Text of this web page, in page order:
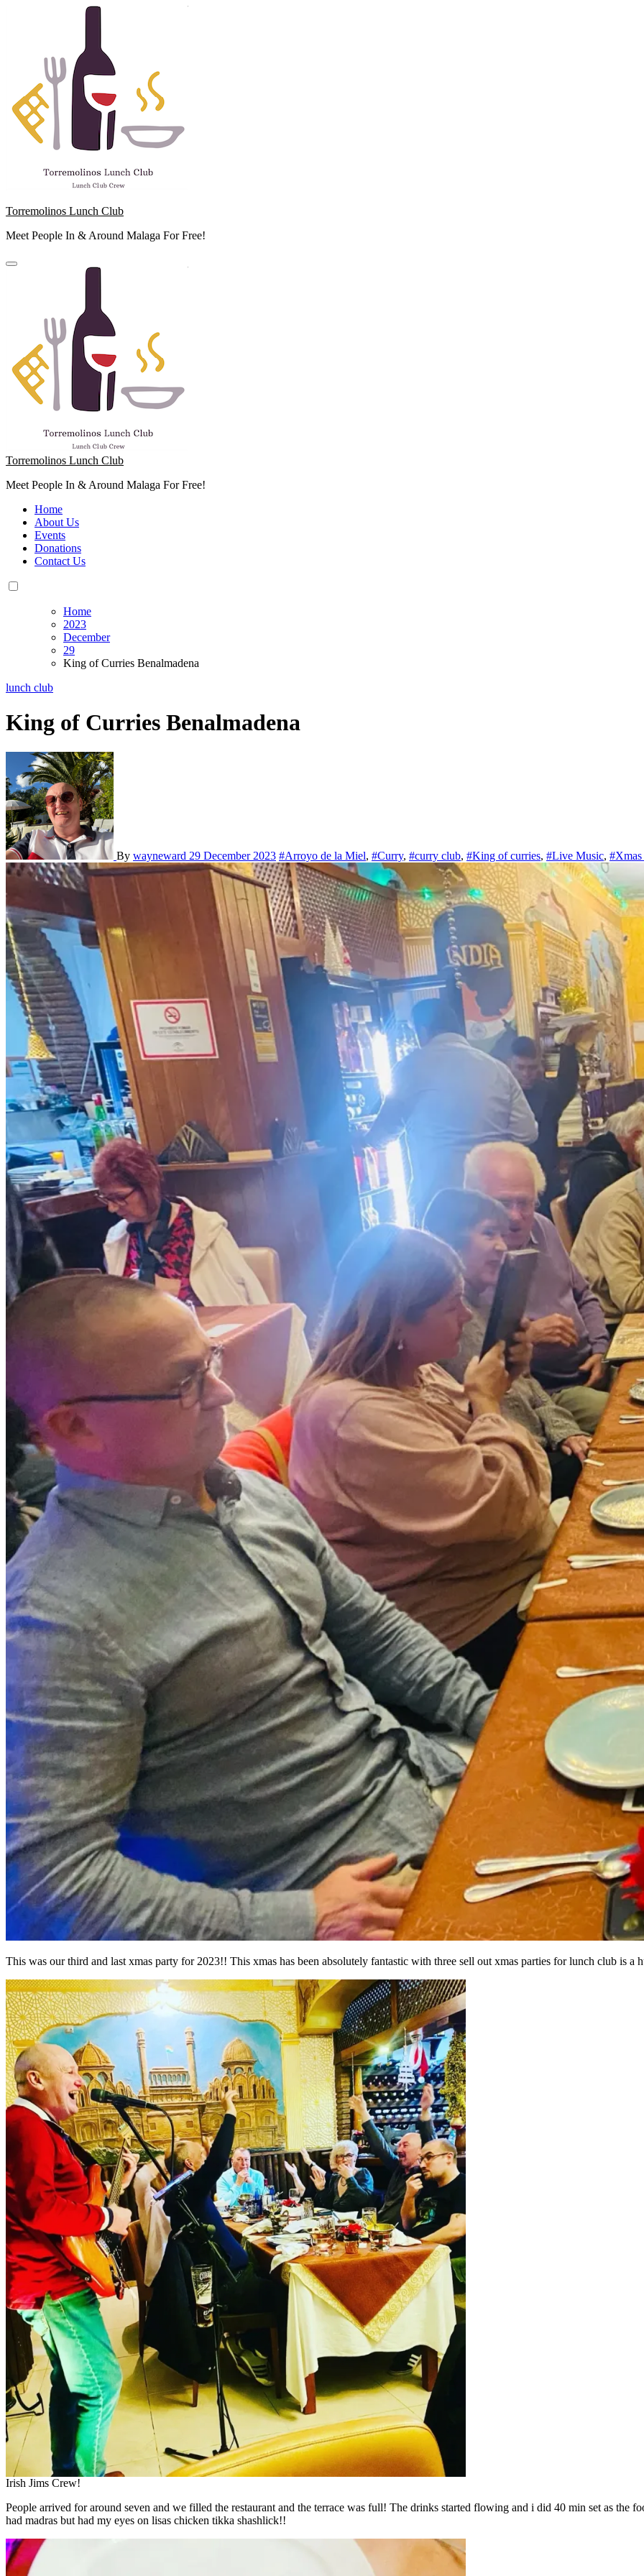
Torremolinos Lunch Club
Meet People In & Around Malaga For Free!
Torremolinos Lunch Club
Meet People In & Around Malaga For Free!
Home
About Us
Events
Donations
Contact Us
Home
2023
December
29
King of Curries Benalmadena
lunch club
King of Curries Benalmadena
By wayneward 29 December 2023 #Arroyo de la Miel, #Curry, #curry club, #King of curries, #Live Music,
This was our third and last xmas party for 2023!! This xmas has been absolutely fantastic with three sell out xmas parties for lunch club is a
Irish Jims Crew!
People arrived for around seven and we filled the restaurant and the terrace was full! The drinks started flowing and i did 40 min set as the
had madras but had my eyes on lisas chicken tikka shashlick!!